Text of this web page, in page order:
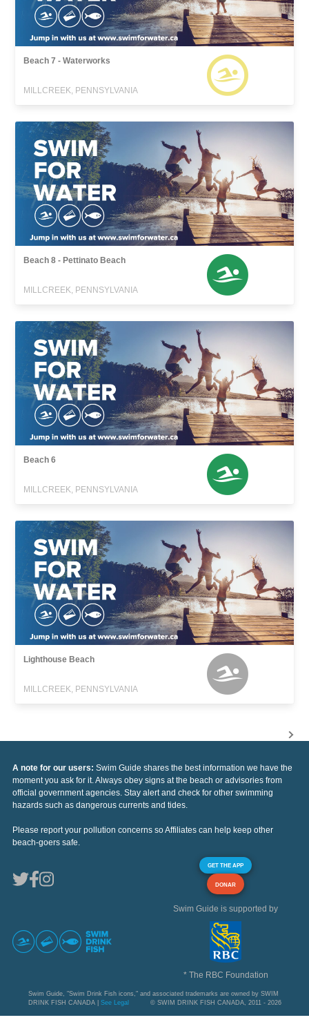
Beach 7 - Waterworks
MILLCREEK, PENNSYLVANIA
Beach 8 - Pettinato Beach
MILLCREEK, PENNSYLVANIA
Beach 6
MILLCREEK, PENNSYLVANIA
Lighthouse Beach
MILLCREEK, PENNSYLVANIA
A note for our users: Swim Guide shares the best information we have the
moment you ask for it. Always obey signs at the beach or advisories from
official government agencies. Stay alert and check for other swimming
hazards such as dangerous currents and tides.
Please report your pollution concerns so Affiliates can help keep other
beach-goers safe.
GET THE APP
DONAR
Swim Guide is supported by
* The RBC Foundation
Swim Guide, "Swim Drink Fish icons," and associated trademarks are owned by SWIM
DRINK FISH CANADA | See Legal © SWIM DRINK FISH CANADA, 2011 - 2026